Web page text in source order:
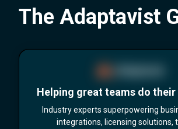
The Adaptavist
Helping great teams do
Industry experts superpowering
integrations, licensing solutions,